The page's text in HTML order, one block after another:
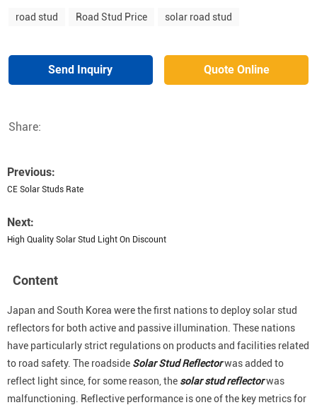
road stud Road Stud Price solar road stud
Send Inquiry Quote Online
Share:
Previous:
CE Solar Studs Rate
Next:
High Quality Solar Stud Light On Discount
Content
Japan and South Korea were the first nations to deploy solar stud
reflectors for both active and passive illumination. These nations
have particularly strict regulations on products and facilities related
to road safety. The roadside Solar Stud Reflectorwas added to
reflect light since, for some reason, the solar stud reflectorwas
malfunctioning. Reflective performance is one of the key metrics for